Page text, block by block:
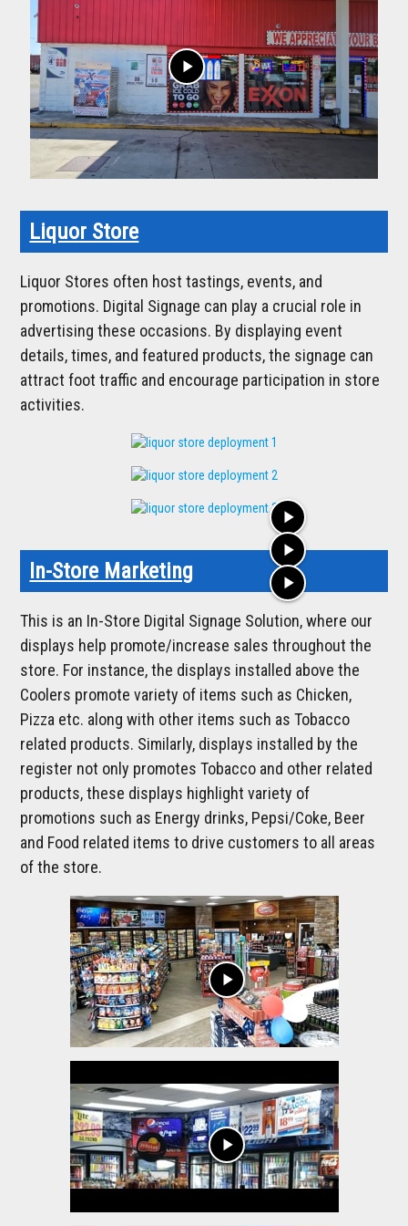
play_arrow
Liquor Store
Liquor Stores often host tastings, events, and
promotions. Digital Signage can play a crucial role in
advertising these occasions. By displaying event
details, times, and featured products, the signage can
attract foot traffic and encourage participation in store
activities.
play_arrow
play_arrow
play_arrow
In-Store Marketing
This is an In-Store Digital Signage Solution, where our
displays help promote/increase sales throughout the
store. For instance, the displays installed above the
Coolers promote variety of items such as Chicken,
Pizza etc. along with other items such as Tobacco
related products. Similarly, displays installed by the
register not only promotes Tobacco and other related
products, these displays highlight variety of
promotions such as Energy drinks, Pepsi/Coke, Beer
and Food related items to drive customers to all areas
of the store.
play_arrow
play_arrow